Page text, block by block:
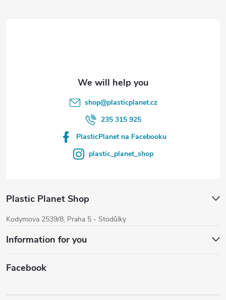
shop@plasticplanet.cz
235 315 925
PlasticPlanet na Facebooku
plastic_planet_shop
Plastic Planet Shop
Kodymova 2539/8, Praha 5 - Stodůlky
Information for you
Facebook